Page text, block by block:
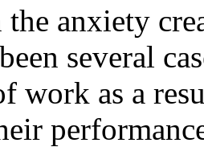
the anxiety
several
work as a